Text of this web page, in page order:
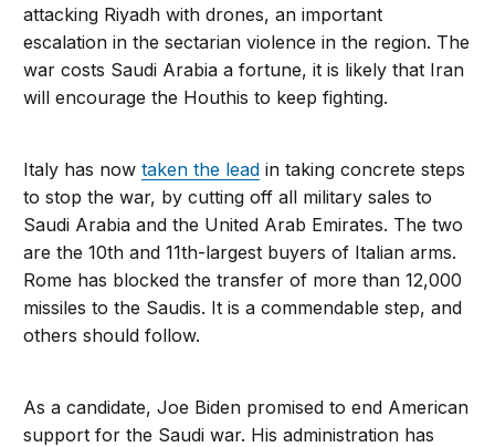
attacking Riyadh with drones, an important
escalation in the sectarian violence in the region. The
war costs Saudi Arabia a fortune, it is likely that Iran
will encourage the Houthis to keep fighting.
Italy has nowtaken the lead in taking concrete steps
to stop the war, by cutting off all military sales to
Saudi Arabia and the United Arab Emirates. The two
are the 10th and 11th-largest buyers of Italian arms.
Rome has blocked the transfer of more than 12,000
missiles to the Saudis. It is a commendable step, and
others should follow.
As a candidate, Joe Biden promised to end American
support for the Saudi war. His administration has